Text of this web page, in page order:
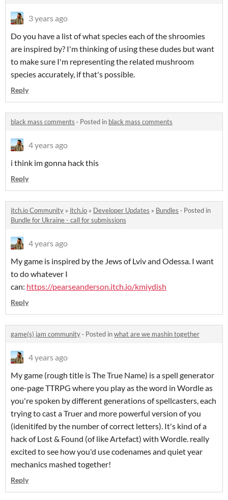
3 years ago
Do you have a list of what species each of the shroomies
are inspired by? I'm thinking of using these dudes but want
to make sure I'm representing the related mushroom
species accurately, if that's possible.
Reply
black mass comments · Posted in black mass comments
4 years ago
i think im gonna hack this
Reply
itch.io Community » itch.io » Developer Updates » Bundles · Posted in
Bundle for Ukraine - call for submissions
4 years ago
My game is inspired by the Jews of Lviv and Odessa. I want
to do whatever I
can: https://pearseanderson.itch.io/kmiydish
Reply
game(s) jam community · Posted inwhat are we mashin together
4 years ago
My game (rough title is The True Name) is a spell generator
one-page TTRPG where you play as the word in Wordle as
you're spoken by different generations of spellcasters, each
trying to cast a Truer and more powerful version of you
(idenitifed by the number of correct letters). It's kind of a
hack of Lost & Found (of like Artefact) with Wordle. really
excited to see how you'd use codenames and quiet year
mechanics mashed together!
Reply